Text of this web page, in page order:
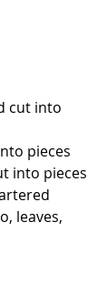
cut into
pieces
into pieces
leaves,